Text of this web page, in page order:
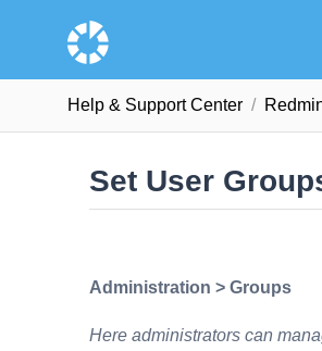
Help & Support Сenter
Set User
Administration > Groups
Here administrators can